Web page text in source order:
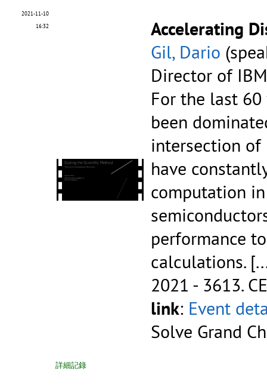
2021-11-10
16:32
Accelerating
Gil, Dario
Director of
For the last
been
intersection of
have
computation
performance
calculations.
2021 - 3613.
link: Event
Solve Grand
詳細記錄